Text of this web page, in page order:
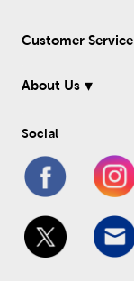
Customer Service
About Us
Social